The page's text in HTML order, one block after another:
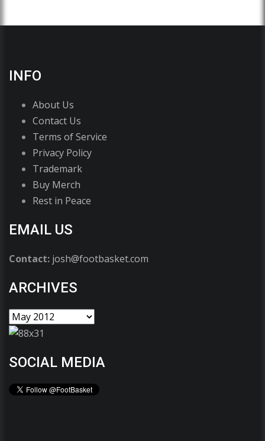
INFO
About Us
Contact Us
Terms of Service
Privacy Policy
Trademark
Buy Merch
Rest in Peace
EMAIL US
Contact: josh@footbasket.com
ARCHIVES
SOCIAL MEDIA